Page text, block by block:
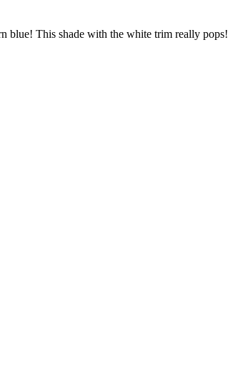
blue! This shade with the white trim really pops!